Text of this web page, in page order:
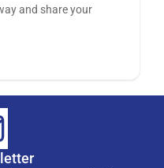
and share your